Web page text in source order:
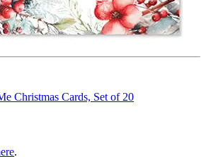
Christmas Cards, Set of 20
.